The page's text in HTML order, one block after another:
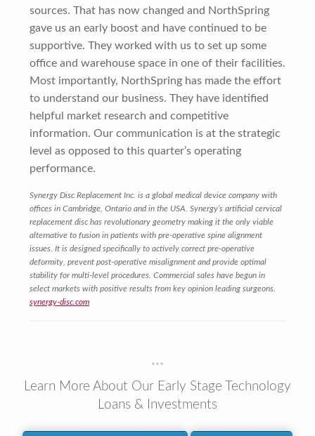
sources. That has now changed and NorthSpring
gave us an early boost and have continued to be
supportive. They worked with us to set up some
office and warehouse space in one of their facilities.
Most importantly, NorthSpring has made the effort
to understand our business. They have identified
helpful market research and competitive
information. Our communication is at the strategic
level as opposed to this quarter’s operating
performance.
Synergy Disc Replacement Inc. is a global medical device company with
offices in Cambridge, Ontario and in the USA. Synergy’s artificial cervical
replacement disc has revolutionary geometry making it the only viable
alternative to fusion in patients with pre-operative spine alignment
issues. It is designed specifically to actively correct pre-operative
deformity, prevent post-operative misalignment and provide optimal
stability for multi-level procedures. Commercial sales have begun in
select markets with positive results from key opinion leading surgeons.
synergy-disc.com
Learn More About Our Early Stage Technology
Loans & Investments